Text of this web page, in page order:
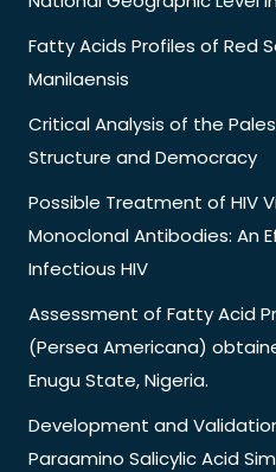
Fatty Acids Profiles of Red
Manilaensis
Critical Analysis of the
Structure and Democracy
Possible Treatment of HIV
Monoclonal Antibodies: An
Infectious HIV
Assessment of Fatty Acid
(Persea Americana)
Enugu State, Nigeria.
Development and
Paraamino Salicylic Acid